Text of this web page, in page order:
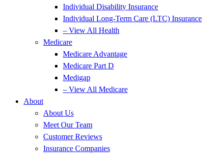
Individual Disability Insurance
Individual Long-Term Care (LTC) Insurance
– View All Health
Medicare
Medicare Advantage
Medicare Part D
Medigap
– View All Medicare
About
About Us
Meet Our Team
Customer Reviews
Insurance Companies